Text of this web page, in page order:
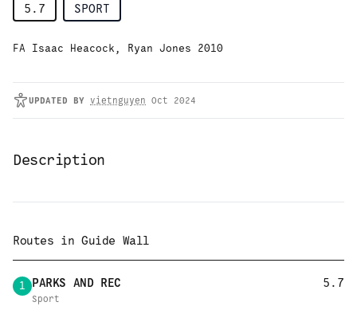
5.7 SPORT
FA Isaac Heacock, Ryan Jones 2010
UPDATED BY vietnguyen Oct 2024
Description
Routes in Guide Wall
1 PARKS AND REC 5.7
Sport